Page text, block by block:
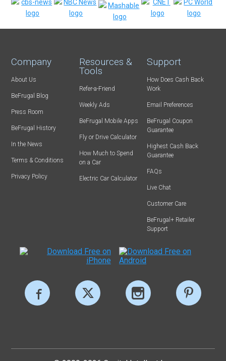
Company
About Us
BeFrugal Blog
Press Room
BeFrugal History
In the News
Terms & Conditions
Privacy Policy
Resources &
Tools
Refer-a-Friend
Weekly Ads
BeFrugal Mobile Apps
Fly or Drive Calculator
How Much to Spend
on a Car
Electric Car Calculator
Support
How Does Cash Back
Work
Email Preferences
BeFrugal Coupon
Guarantee
Highest Cash Back
Guarantee
FAQs
Live Chat
Customer Care
BeFrugal+ Retailer
Support